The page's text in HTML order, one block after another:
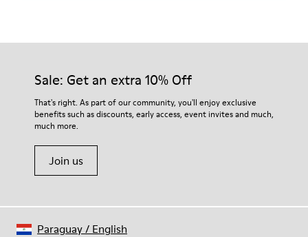
Our shoes are crafted from carefully selected, premium
For detailed instructions on how to care for your pair, visit our
Shoe Care Guide.
Sale: Get an extra 10% Off
That's right. As part of our community, you'll enjoy exclusive
benefits such as discounts, early access, event invites and much,
much more.
Join us
Paraguay/ English